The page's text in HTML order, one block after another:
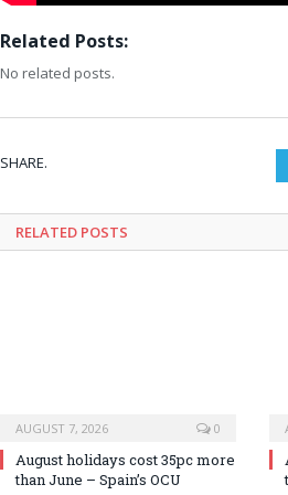
Related Posts:
No related posts.
SHARE.
RELATED POSTS
AUGUST 7, 2026 0
August holidays cost 35pc more
than June – Spain’s OCU